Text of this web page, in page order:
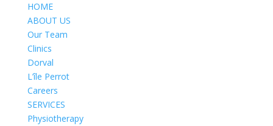
HOME
ABOUT US
Our Team
Clinics
Dorval
L’île Perrot
Careers
SERVICES
Physiotherapy